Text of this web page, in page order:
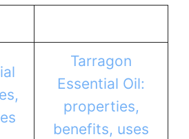
Tarragon
Essential Oil:
properties,
benefits, uses